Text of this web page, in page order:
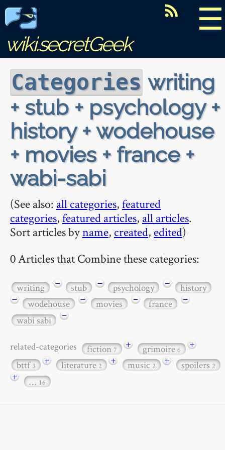
☰
wiki.secretGeek
Categories writing
+ stub + psychology +
history + wodehouse
+ movies + france +
wabi-sabi
(See also: all categories,featured
categories,featured articles, all articles.
Sort articles byname, created, edited)
0 Articles that Combine these categories:
writing − stub − psychology −
history
−
wodehouse − movies − france
−
wabi sabi
−
related-categories fiction7 + grimoire6
+
bttf3 + literature2 + music2 + spoilers2
+ … 16